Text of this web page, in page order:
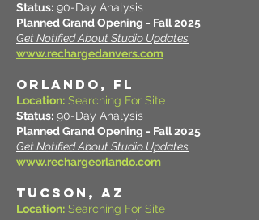
Status: 90-Day Analysis
Planned Grand Opening - Fall 2025
Get Notified About Studio Updates
www.rechargedanvers.com
ORLANDO, FL
Location: Searching For Site
Status: 90-Day Analysis
Planned Grand Opening - Fall 2025
Get Notified About Studio Updates
www.rechargeorlando.com
TUCSON, AZ
Location: Searching For Site